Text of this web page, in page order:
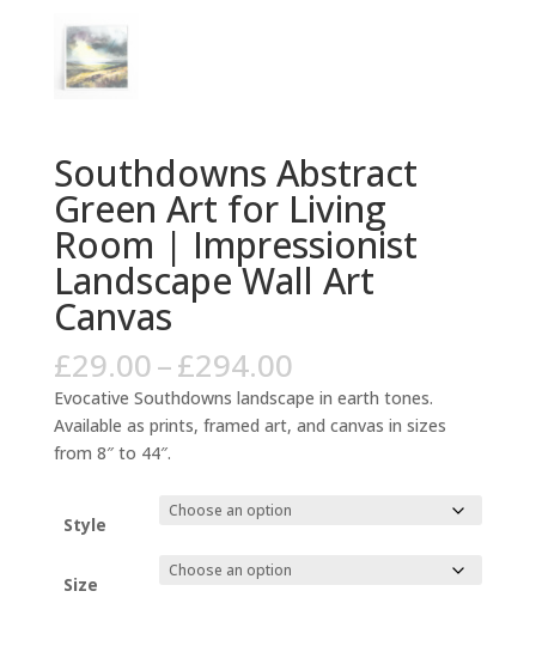
Southdowns Abstract
Green Art for Living
Room | Impressionist
Landscape Wall Art
Canvas
£29.00–£294.00Price
range:
£29.00
through
Evocative Southdowns landscape in earth tones.
Available as prints, framed art, and canvas in sizes
from 8″ to 44″.
Style
Size